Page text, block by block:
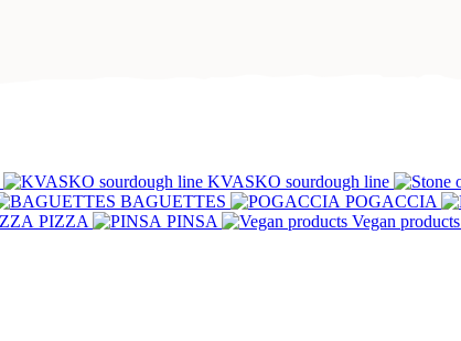
Stone oven
bread
BREAD MINI
KVASKO sourdough line
BAGUETTES POGACCIA
PIZZA PINSA Vegan products